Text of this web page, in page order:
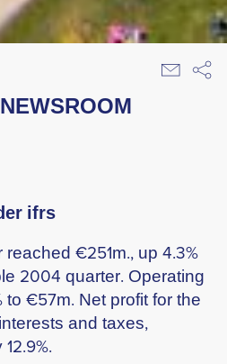
ifrs
€251m., up 4.3%
2004 quarter. Operating
to €57m. Net profit for the
and taxes,